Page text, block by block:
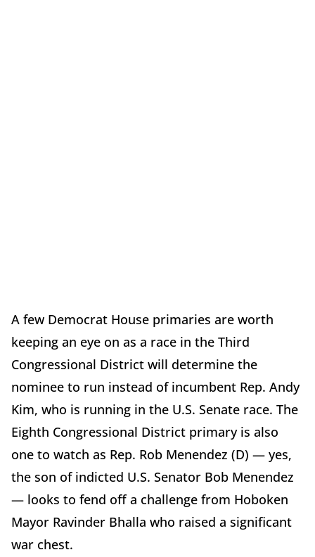
A few Democrat House primaries are worth
keeping an eye on as a race in the Third
Congressional District will determine the
nominee to run instead of incumbent Rep. Andy
Kim, who is running in the U.S. Senate race. The
Eighth Congressional District primary is also
one to watch as Rep. Rob Menendez (D) — yes,
the son of indicted U.S. Senator Bob Menendez
— looks to fend off a challenge from Hoboken
Mayor Ravinder Bhalla who raised a significant
war chest.